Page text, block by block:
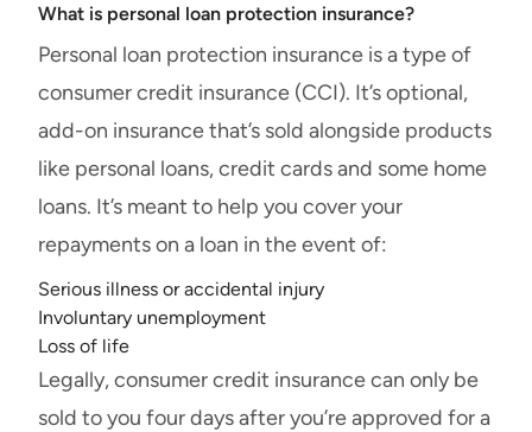
What is personal loan protection insurance?
Personal loan protection insurance is a type of
consumer credit insurance (CCI). It’s optional,
add-on insurance that’s sold alongside products
like personal loans, credit cards and some home
loans. It’s meant to help you cover your
repayments on a loan in the event of:
Serious illness or accidental injury
Involuntary unemployment
Loss of life
Legally, consumer credit insurance can only be
sold to you four days after you’re approved for a